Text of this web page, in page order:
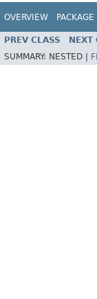
OVERVIEW PACKAGE
PREV CLASS NEXT
SUMMARY: NESTED |